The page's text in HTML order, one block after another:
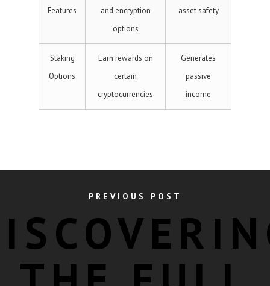
Features
and encryption
options
asset safety
Staking
Options
Earn rewards on
certain
cryptocurrencies
Generates
passive
income
PREVIOUS POST